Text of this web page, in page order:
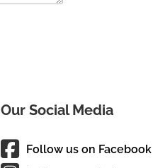
Our Social Media
Follow us on Facebook